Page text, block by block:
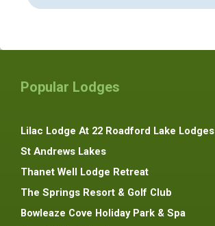
Popular Lodges
Lilac Lodge At 22 Roadford Lake Lodges
St Andrews Lakes
Thanet Well Lodge Retreat
The Springs Resort & Golf Club
Bowleaze Cove Holiday Park & Spa